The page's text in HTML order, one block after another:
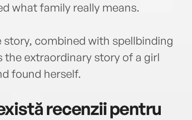
what family really means.
combined with spellbinding
the extraordinary story of a girl
found herself.
recenzii pentru